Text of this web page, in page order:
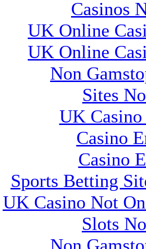
Casinos
UK Online
UK Online
Non
Sites
UK
Casino
Casino
Sports Betting
UK Casino Not
Slots